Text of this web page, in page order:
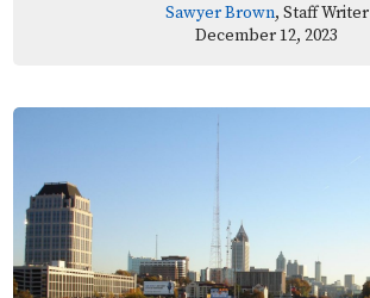
Sawyer Brown, Staff Writer
December 12, 2023